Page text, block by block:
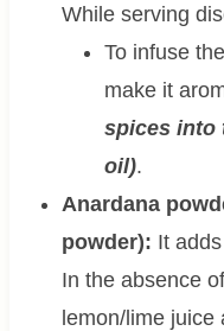
While serving
To infuse
make it
spices into
oil).
Anardana
powder): It
In the absence
lemon/lime juice